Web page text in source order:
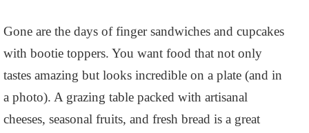
Gone are the days of finger sandwiches and cupcakes
with bootie toppers. You want food that not only
tastes amazing but looks incredible on a plate (and in
a photo). A grazing table packed with artisanal
cheeses, seasonal fruits, and fresh bread is a great